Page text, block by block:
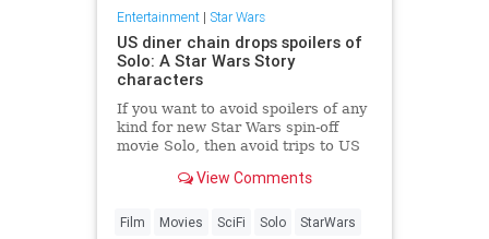
Entertainment| Star Wars
US diner chain drops spoilers of
Solo: A Star Wars Story
characters
If you want to avoid spoilers of any
kind for new Star Wars spin-off
movie Solo, then avoid trips to US
View Comments
Film Movies SciFi Solo StarWars